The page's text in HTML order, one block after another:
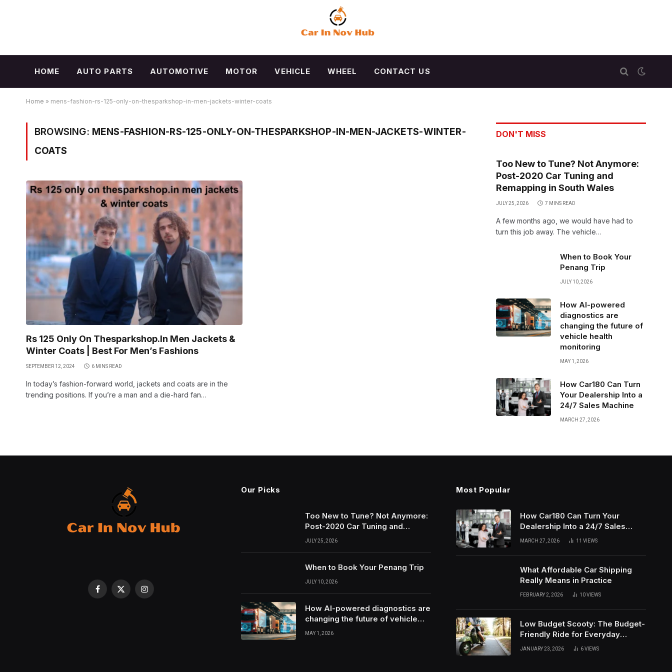
HOME AUTO PARTS AUTOMOTIVE MOTOR VEHICLE WHEEL CONTACT US
Home » mens-fashion-rs-125-only-on-thesparkshop-in-men-jackets-winter-coats
BROWSING: MENS-FASHION-RS-125-ONLY-ON-THESPARKSHOP-IN-MEN-JACKETS-WINTER-
COATS
Rs 125 Only On Thesparkshop.In Men Jackets &
Winter Coats | Best For Men’s Fashions
SEPTEMBER 12, 2024 6 MINS READ
In today’s fashion-forward world, jackets and coats are in the
trending positions. If you’re a man and a die-hard fan…
DON'T MISS
Too New to Tune? Not Anymore:
Post-2020 Car Tuning and
Remapping in South Wales
JULY 25, 2026 7 MINS READ
A few months ago, we would have had to
turn this job away. The vehicle…
When to Book Your
Penang Trip
JULY 10, 2026
How AI-powered
diagnostics are
changing the future of
vehicle health
monitoring
MAY 1, 2026
How Car180 Can Turn
Your Dealership Into a
24/7 Sales Machine
MARCH 27, 2026
Facebook
X
Instagram
Our Picks
Too New to Tune? Not Anymore:
Post-2020 Car Tuning and
Remapping in South Wales
JULY 25, 2026
When to Book Your Penang Trip
JULY 10, 2026
How AI-powered diagnostics are
changing the future of vehicle
health monitoring
MAY 1, 2026
Most Popular
How Car180 Can Turn Your
Dealership Into a 24/7 Sales
Machine
MARCH 27, 2026 11 VIEWS
What Affordable Car Shipping
Really Means in Practice
FEBRUARY 2, 2026 10VIEWS
Low Budget Scooty: The Budget-
Friendly Ride for Everyday
Needs
JANUARY 23, 2026 6VIEWS